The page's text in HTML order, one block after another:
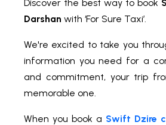
Discover the best way to book
Darshan with ‘For Sure Taxi’.
We're excited to take you
information you need for a
and commitment, your trip
memorable one.
When you book a Swift Dzire